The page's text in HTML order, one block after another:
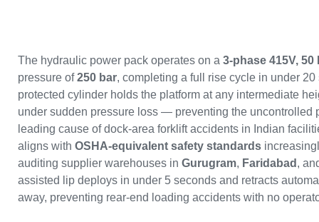
The hydraulic power pack operates on a 3-phase 415V, 50
pressure of250 bar, completing a full rise cycle in under
protected cylinder holds the platform at any intermediate
under sudden pressure loss — preventing the uncontrolled
leading cause of dock-area forklift accidents in Indian
aligns with OSHA-equivalent safety standards
auditing supplier warehouses in Gurugram, Faridabad ,
assisted lip deploys in under 5 seconds and retracts
away, preventing rear-end loading accidents with no